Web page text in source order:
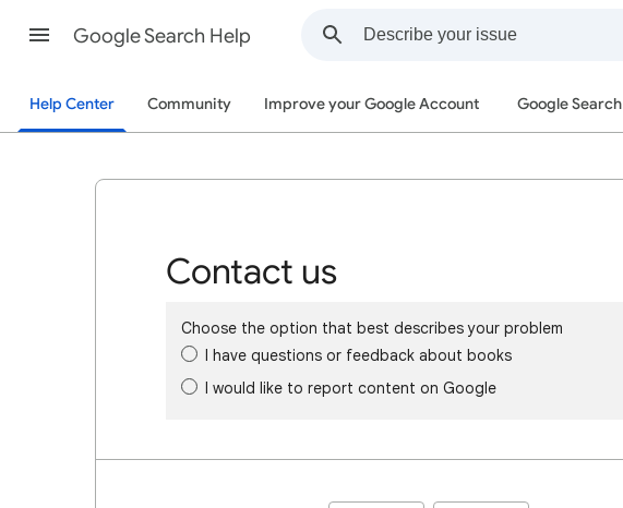
Google Search Help
Help Center Community Improve your Google Account Google Search
Contact us
Choose the option that best describes your problem
I have questions or feedback about books
I would like to report content on Google